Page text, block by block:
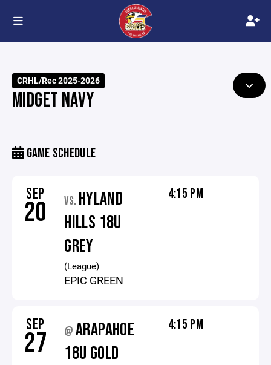
CRHL/Rec 2025-2026
MIDGET NAVY
GAME SCHEDULE
SEP
20 VS. HYLAND
HILLS 18U
GREY
(League)
EPIC GREEN
4:15 PM
SEP
27 @ARAPAHOE
18U GOLD
4:15 PM